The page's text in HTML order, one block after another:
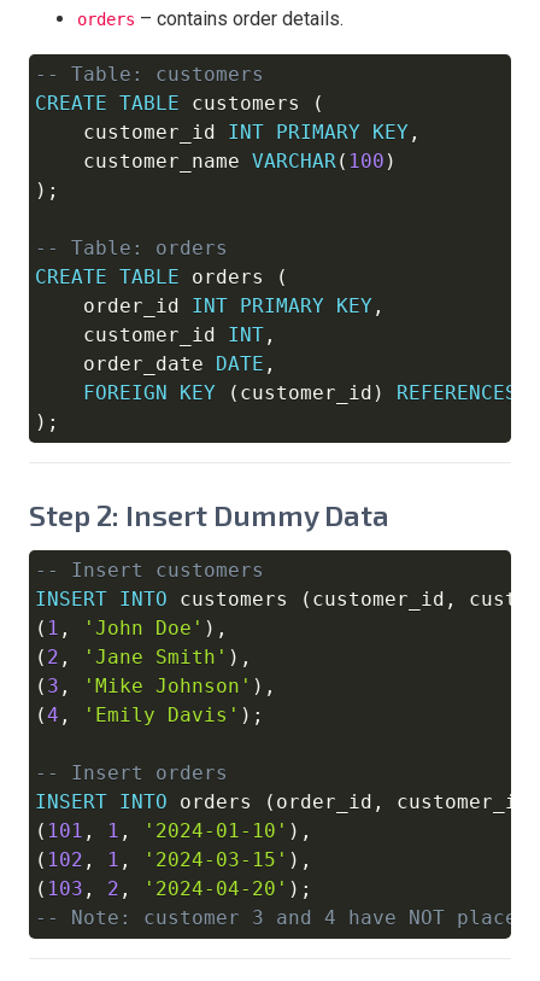
orders – contains order details.
-- Table: customers
CREATE TABLE customers
(
    customer_id
INT PRIMARY KEY ,
    customer_name
VARCHAR( 100 )
) ;
-- Table: orders
CREATE TABLE orders
(
    order_id
INT PRIMARY KEY ,
    customer_id
INT ,
    order_date
DATE ,
FOREIGN
KEY ( customer_id ) REFERENCES
) ;
Step 2: Insert Dummy Data
-- Insert customers
INSERT INTO customers ( customer_id ,
( 1 , 'John Doe' ) ,
( 2 , 'Jane Smith' ) ,
( 3 , 'Mike Johnson' ) ,
(4 , 'Emily Davis' ) ;
-- Insert orders
INSERT INTO orders ( order_id , customer_id
( 101 , 1 , '2024-01-10' ) ,
( 102 , 1 , '2024-03-15' ) ,
( 103 , 2 , '2024-04-20' ) ;
-- Note: customer 3 and 4 have NOT